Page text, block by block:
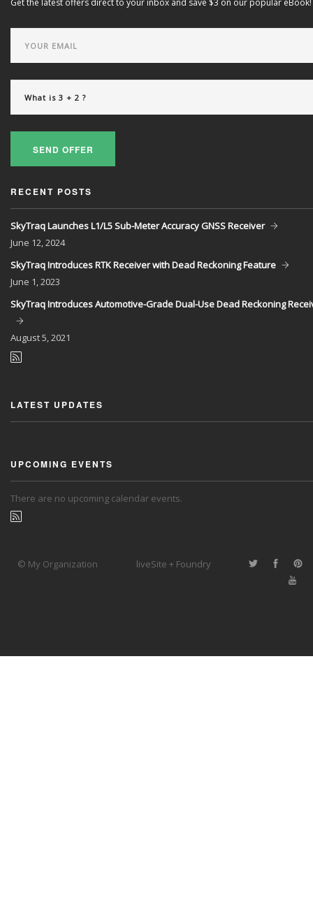
Get the latest offers direct to your inbox and save $3 on our popular eBook!
SEND OFFER
RECENT POSTS
SkyTraq Launches L1/L5 Sub-Meter Accuracy GNSS Receiver
June 12, 2024
SkyTraq Introduces RTK Receiver with Dead Reckoning Feature
June 1, 2023
SkyTraq Introduces Automotive-Grade Dual-Use Dead Reckoning
August5, 2021
LATEST UPDATES
UPCOMING EVENTS
There are no upcoming calendar events.
© My Organization liveSite + Foundry